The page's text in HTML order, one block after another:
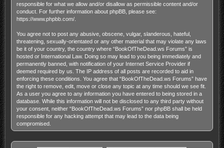
responsible for what we allow and/or disallow as permissible content and/or
conduct. For further information about phpBB, please see:
https://www.phpbb.com/.
You agree not to post any abusive, obscene, vulgar, slanderous, hateful,
threatening, sexually-orientated or any other material that may violate any laws
be it of your country, the country where “BookOfTheDead.ws Forums” is
hosted or International Law. Doing so may lead to you being immediately and
permanently banned, with notification of your Internet Service Provider if
deemed required by us. The IP address of all posts are recorded to aid in
enforcing these conditions. You agree that “BookOfTheDead.ws Forums” have
the right to remove, edit, move or close any topic at any time should we see fit.
As a user you agree to any information you have entered to being stored in a
database. While this information will not be disclosed to any third party without
your consent, neither “BookOfTheDead.ws Forums” nor phpBB shall be held
responsible for any hacking attempt that may lead to the data being
compromised.